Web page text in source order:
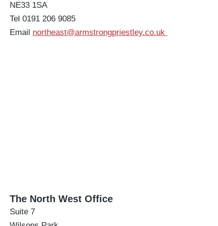
NE33 1SA
Tel 0191 206 9085
Email northeast@armstrongpriestley.co.uk
The North West Office
Suite 7